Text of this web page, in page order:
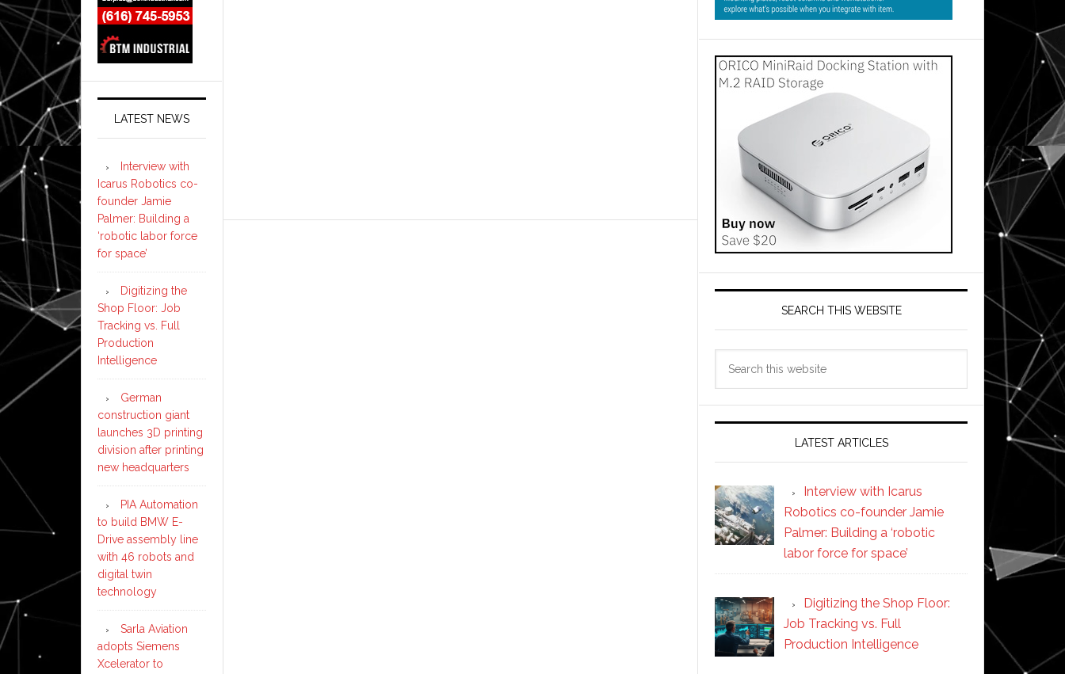
SEARCH THIS WEBSITE
LATEST ARTICLES
Interview with Icarus
Robotics co-founder Jamie
Palmer: Building a ‘robotic
labor force for space’
Digitizing the Shop Floor:
Job Tracking vs. Full
Production Intelligence
LATEST NEWS
Interview with
Icarus Robotics co-
founder Jamie
Palmer: Building a
‘robotic labor force
for space’
Digitizing the
Shop Floor: Job
Tracking vs. Full
Production
Intelligence
German
construction giant
launches 3D printing
division after printing
new headquarters
PIA Automation
to build BMW E-
Drive assembly line
with 46 robots and
digital twin
technology
Sarla Aviation
adopts Siemens
Xcelerator to